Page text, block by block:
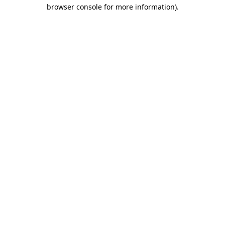
browser console for more information).